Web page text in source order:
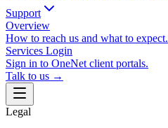
Support
Overview
How to reach us and what to expect.
Services Login
Sign in to OneNet client portals.
Talk to us →
Legal